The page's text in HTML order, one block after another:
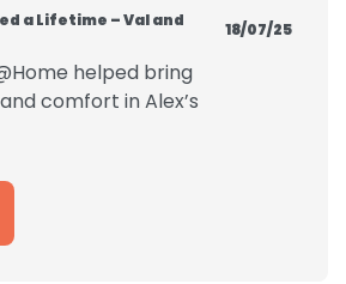
a Lifetime – Val and
18/07/25
helped bring
comfort in Alex’s